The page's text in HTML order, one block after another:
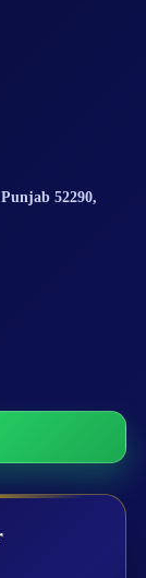
Punjab 52290,